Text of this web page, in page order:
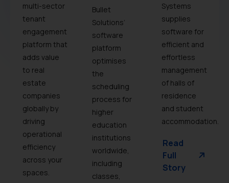
multi-sector
tenant
engagement
platform that
adds value
to real
estate
companies
globally by
driving
operational
efficiency
across your
spaces.
Bullet
Solutions’
software
platform
optimises
the
scheduling
process for
higher
education
institutions
worldwide,
including
classes,
Systems
supplies
software for
efficient and
effortless
management
of halls of
residence
and student
accommodation.
Read
Full
Story